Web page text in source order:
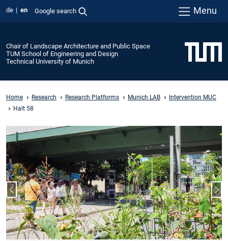
de en Google search Menu
Chair of Landscape Architecture and Public Space
TUM School of Engineering and Design
Technical University of Munich
Home Research Research Platforms Munich LAB
Intervention MUC
Halt 58
Previous slide